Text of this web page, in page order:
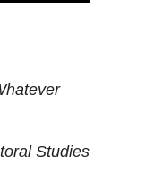
Studies